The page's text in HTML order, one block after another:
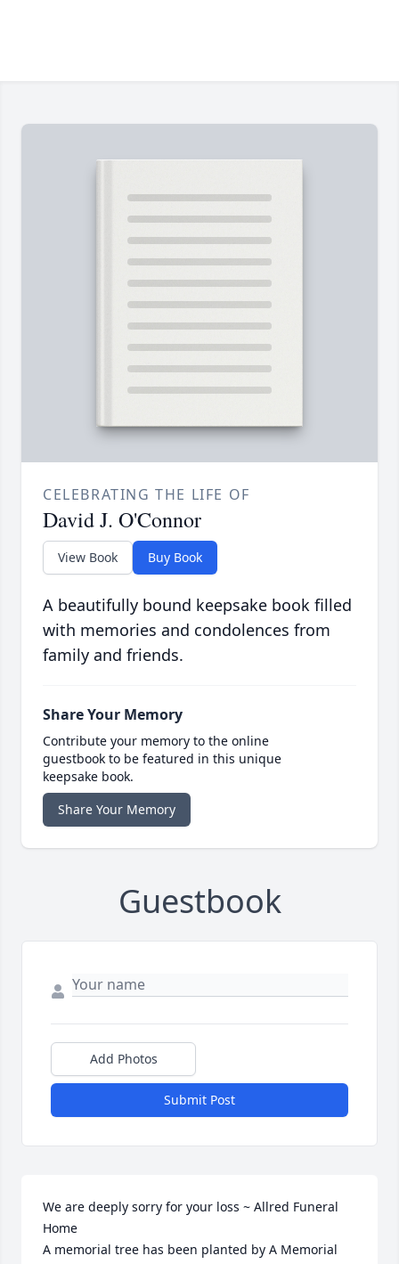
CELEBRATING THE LIFE OF
David J. O'Connor
View Book Buy Book
A beautifully bound keepsake book filled
with memories and condolences from
family and friends.
Share Your Memory
Contribute your memory to the online
guestbook to be featured in this unique
keepsake book.
Share Your Memory
Guestbook
Add Photos
Submit Post
We are deeply sorry for your loss ~ Allred Funeral
Home
A memorial tree has been planted by A Memorial